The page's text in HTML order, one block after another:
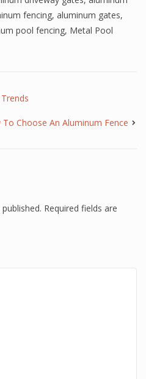
fencing, aluminum gates,
pool fencing, Metal Pool
To Choose An Aluminum Fence
Required fields are